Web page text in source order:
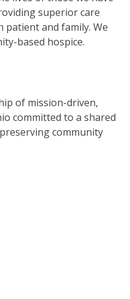
superior care
patient and family. We
based hospice.
of mission-driven,
committed to a shared
community